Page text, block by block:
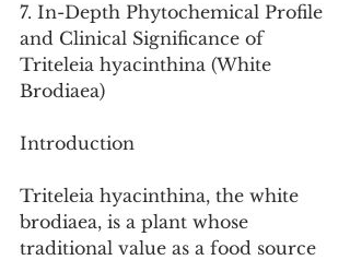
7. In-Depth Phytochemical Profile
and Clinical Significance of
Triteleia hyacinthina (White
Brodiaea)
Introduction
Triteleia hyacinthina, the white
brodiaea, is a plant whose
traditional value as a food source